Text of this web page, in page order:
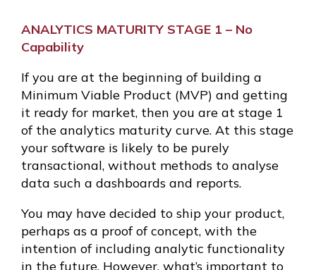
ANALYTICS MATURITY STAGE 1 – No
Capability
If you are at the beginning of building a
Minimum Viable Product (MVP) and getting
it ready for market, then you are at stage 1
of the analytics maturity curve. At this stage
your software is likely to be purely
transactional, without methods to analyse
data such a dashboards and reports.
You may have decided to ship your product,
perhaps as a proof of concept, with the
intention of including analytic functionality
in the future. However, what’s important to